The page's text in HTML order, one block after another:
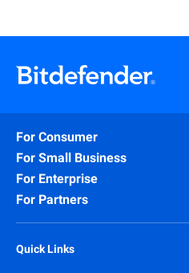
For Consumer
For Small Business
For Enterprise
For Partners
Quick Links